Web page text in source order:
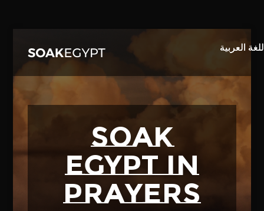
SOAK
EGYPT in
prayers